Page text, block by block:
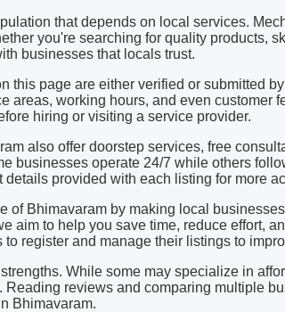
that depends on local services.
you're searching for quality products,
businesses that locals trust.
this page are either verified or submitted
areas, working hours, and even customer
hiring or visiting a service provider.
also offer doorstep services, free
businesses operate 24/7 while others
provided with each listing for more
of Bhimavaram by making local
aim to help you save time, reduce effort,
register and manage their listings to
While some may specialize in
Reading reviews and comparing multiple
Bhimavaram.